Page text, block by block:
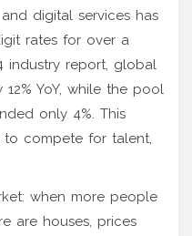
digital services has
rates for over a
industry report, global
YoY, while the pool
only 4%. This
to compete for talent,
when more people
are houses, prices